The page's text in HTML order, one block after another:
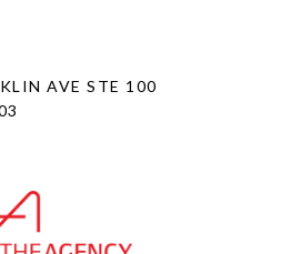
AVE STE 100